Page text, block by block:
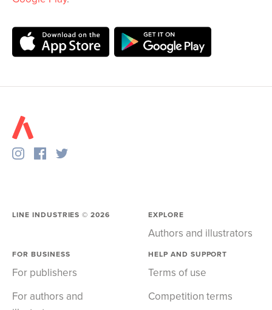
LINE INDUSTRIES ©2026 EXPLORE
Authors and illustrators
FOR BUSINESS
For publishers
For authors and
HELP AND SUPPORT
Terms of use
Competition terms